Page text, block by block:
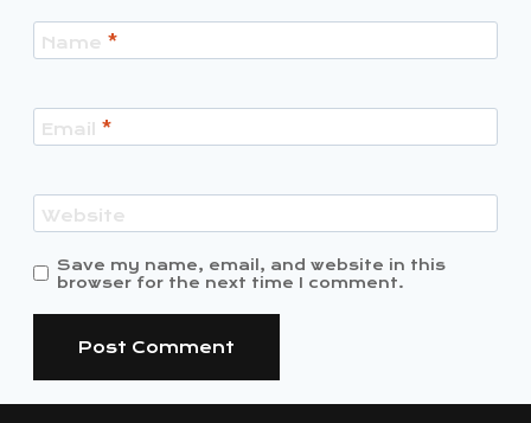
Name *
Email *
Website
Save my name, email, and website in this
browser for the next time I comment.